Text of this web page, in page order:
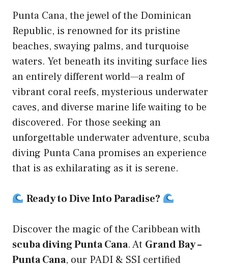
Punta Cana, the jewel of the Dominican
Republic, is renowned for its pristine
beaches, swaying palms, and turquoise
waters. Yet beneath its inviting surface lies
an entirely different world—a realm of
vibrant coral reefs, mysterious underwater
caves, and diverse marine life waiting to be
discovered. For those seeking an
unforgettable underwater adventure, scuba
diving Punta Cana promises an experience
that is as exhilarating as it is serene.
Ready to Dive Into Paradise?
Discover the magic of the Caribbean with
scuba diving Punta Cana. At Grand Bay –
Punta Cana, our PADI & SSI certified